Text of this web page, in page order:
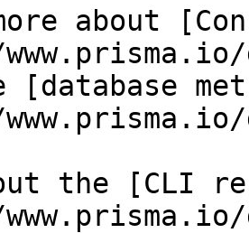
about
[database
the [CLI